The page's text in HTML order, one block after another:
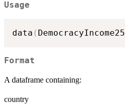
Usage
data ( DemocracyIncome25
Format
A dataframe containing:
country